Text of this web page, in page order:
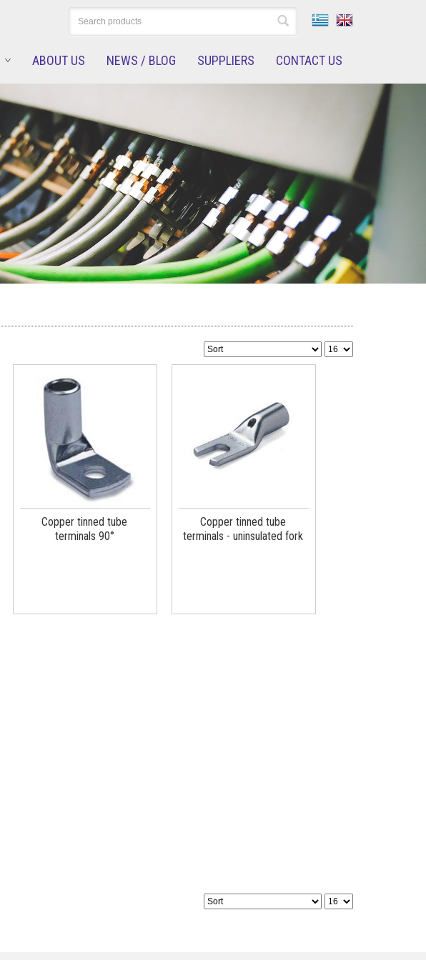
ABOUT US NEWS / BLOG SUPPLIERS CONTACT US
Copper tinned tube
terminals 90°
Copper tinned tube
terminals - uninsulated fork